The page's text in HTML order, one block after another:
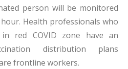
person will be monitored
Health professionals who
red COVID zone have an
distribution plans
frontline workers.